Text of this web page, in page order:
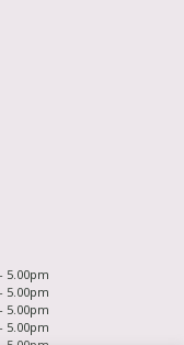
5.00pm
5.00pm
5.00pm
5.00pm